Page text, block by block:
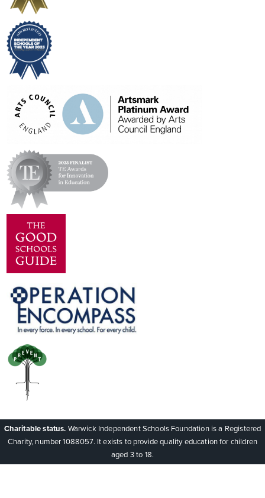
Charitable status. Warwick Independent Schools Foundation is a Registered
Charity, number 1088057. It exists to provide quality education for children
aged 3 to 18.